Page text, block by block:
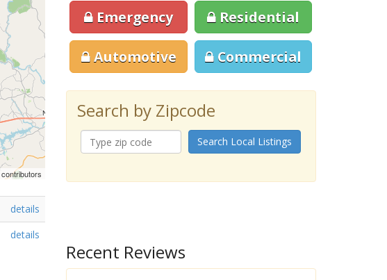
contributors
details
details
Emergency Residential
Automotive Commercial
Search by Zipcode
Search Local Listings
Recent Reviews